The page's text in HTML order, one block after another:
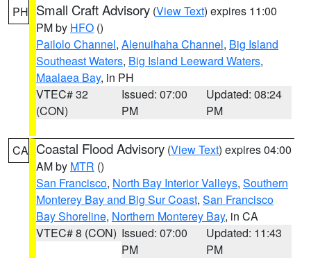
PH Small Craft Advisory (View Text) expires 11:00
PM by HFO ()
Pailolo Channel, Alenuihaha Channel, Big Island
Southeast Waters, Big Island Leeward Waters,
Maalaea Bay, in PH
VTEC# 32
(CON)
Issued: 07:00
PM
Updated: 08:24
PM
CA Coastal Flood Advisory (View Text) expires 04:00
AM by MTR ()
San Francisco, North Bay Interior Valleys, Southern
Monterey Bay and Big Sur Coast, San Francisco
Bay Shoreline, Northern Monterey Bay, in CA
VTEC# 8 (CON) Issued: 07:00
PM
Updated: 11:43
PM